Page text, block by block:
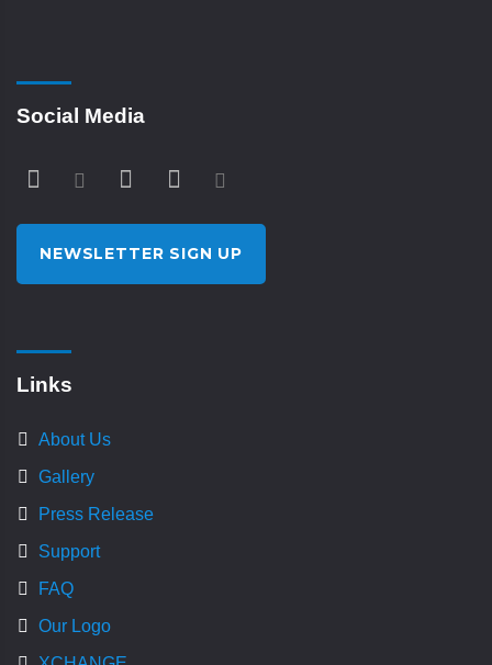
Social Media
NEWSLETTER SIGN UP
Links
About Us
Gallery
Press Release
Support
FAQ
Our Logo